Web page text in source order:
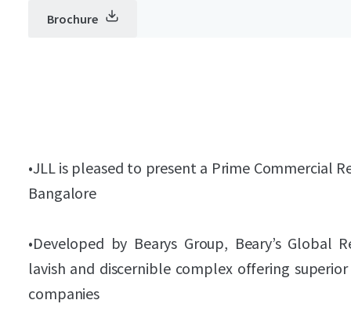
Brochure
•JLL is pleased to present a Prime Commercial
Bangalore
•Developed by Bearys Group, Beary’s Global
lavish and discernible complex offering
companies